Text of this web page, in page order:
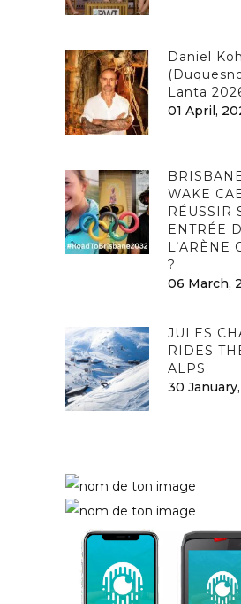
Daniel Koh
Lanta
01 April,
WAKE
RÉUSSIR
ENTRÉE
L’ARÈNE
?
06 March,
JULES
RIDES
ALPS
30